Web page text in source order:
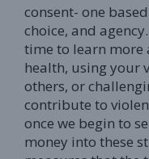
consent- one
choice, and
time to learn more
health, using your
others, or
contribute to
once we begin to
money into these